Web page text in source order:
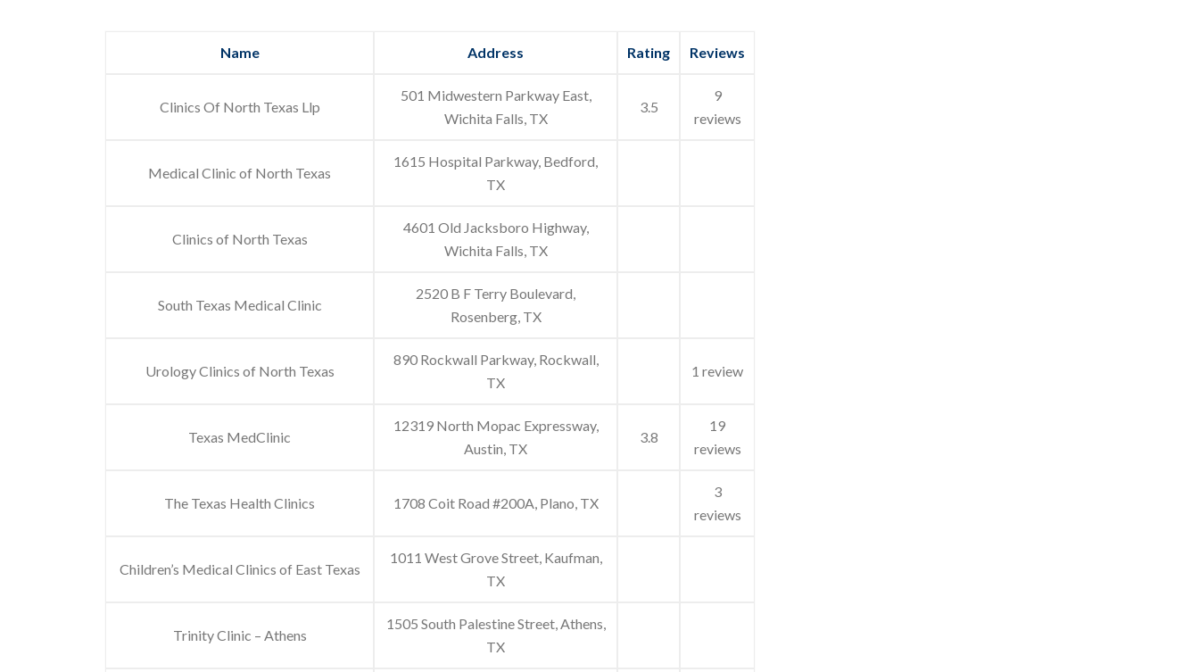
Name Address Rating Reviews
Clinics Of North Texas Llp
501 Midwestern Parkway East,
Wichita Falls, TX
3.5
9
reviews
Medical Clinic of North Texas
1615 Hospital Parkway, Bedford,
TX
Clinics of North Texas
4601 Old Jacksboro Highway,
Wichita Falls, TX
South Texas Medical Clinic
2520 B F Terry Boulevard,
Rosenberg, TX
Urology Clinics of North Texas
890 Rockwall Parkway, Rockwall,
TX
1 review
Texas MedClinic
12319 North Mopac Expressway,
Austin, TX
3.8
19
reviews
The Texas Health Clinics 1708 Coit Road #200A, Plano, TX
3
reviews
Children’s Medical Clinics of East Texas
1011 West Grove Street, Kaufman,
TX
Trinity Clinic – Athens
1505 South Palestine Street, Athens,
TX